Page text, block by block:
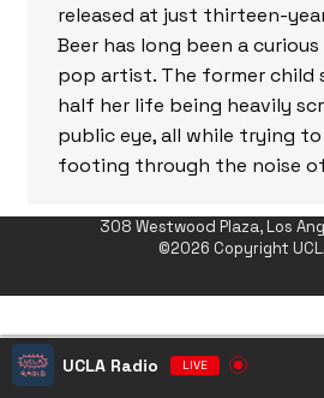
released at just thirteen-
Beer has long been a
pop artist. The former child
half her life being heavily
public eye, all while trying
footing through the noise
308 Westwood Plaza, Los
©2026 Copyright
UCLA Radio LIVE